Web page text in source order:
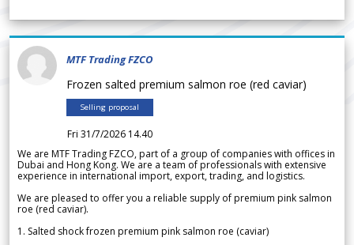
MTF Trading FZCO
Frozen salted premium salmon roe (red caviar)
Selling proposal
Fri 31/7/2026 14.40
We are MTF Trading FZCO, part of a group of companies with offices in
Dubai and Hong Kong. We are a team of professionals with extensive
experience in international import, export, trading, and logistics.
We are pleased to offer you a reliable supply of premium pink salmon
roe (red caviar).
1. Salted shock frozen premium pink salmon roe (caviar)